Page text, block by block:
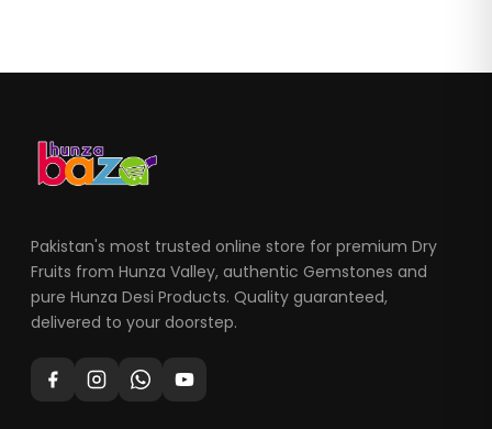
Pakistan's most trusted online store for premium Dry
Fruits from Hunza Valley, authentic Gemstones and
pure Hunza Desi Products. Quality guaranteed,
delivered to your doorstep.